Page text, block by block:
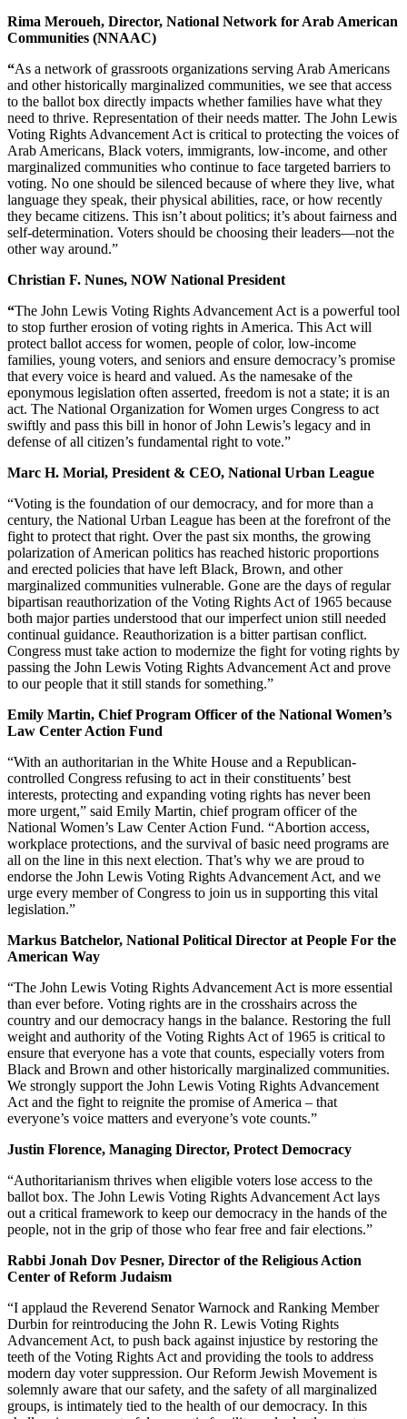
Rima Meroueh, Director, National Network for Arab American
Communities (NNAAC)
“As a network of grassroots organizations serving Arab Americans
and other historically marginalized communities, we see that access
to the ballot box directly impacts whether families have what they
need to thrive. Representation of their needs matter. The John Lewis
Voting Rights Advancement Act is critical to protecting the voices of
Arab Americans, Black voters, immigrants, low-income, and other
marginalized communities who continue to face targeted barriers to
voting. No one should be silenced because of where they live, what
language they speak, their physical abilities, race, or how recently
they became citizens. This isn’t about politics; it’s about fairness and
self-determination. Voters should be choosing their leaders—not the
other way around.”
Christian F. Nunes, NOW National President
“The John Lewis Voting Rights Advancement Act is a powerful tool
to stop further erosion of voting rights in America. This Act will
protect ballot access for women, people of color, low-income
families, young voters, and seniors and ensure democracy’s promise
that every voice is heard and valued. As the namesake of the
eponymous legislation often asserted, freedom is not a state; it is an
act. The National Organization for Women urges Congress to act
swiftly and pass this bill in honor of John Lewis’s legacy and in
defense of all citizen’s fundamental right to vote.”
Marc H. Morial, President & CEO, National Urban League
“Voting is the foundation of our democracy, and for more than a
century, the National Urban League has been at the forefront of the
fight to protect that right. Over the past six months, the growing
polarization of American politics has reached historic proportions
and erected policies that have left Black, Brown, and other
marginalized communities vulnerable. Gone are the days of regular
bipartisan reauthorization of the Voting Rights Act of 1965 because
both major parties understood that our imperfect union still needed
continual guidance. Reauthorization is a bitter partisan conflict.
Congress must take action to modernize the fight for voting rights by
passing the John Lewis Voting Rights Advancement Act and prove
to our people that it still stands for something.”
Emily Martin, Chief Program Officer of the National Women’s
Law Center Action Fund
“With an authoritarian in the White House and a Republican-
controlled Congress refusing to act in their constituents’ best
interests, protecting and expanding voting rights has never been
more urgent,” said Emily Martin, chief program officer of the
National Women’s Law Center Action Fund. “Abortion access,
workplace protections, and the survival of basic need programs are
all on the line in this next election. That’s why we are proud to
endorse the John Lewis Voting Rights Advancement Act, and we
urge every member of Congress to join us in supporting this vital
legislation.”
Markus Batchelor, National Political Director at People For the
American Way
“The John Lewis Voting Rights Advancement Act is more essential
than ever before. Voting rights are in the crosshairs across the
country and our democracy hangs in the balance. Restoring the full
weight and authority of the Voting Rights Act of 1965 is critical to
ensure that everyone has a vote that counts, especially voters from
Black and Brown and other historically marginalized communities.
We strongly support the John Lewis Voting Rights Advancement
Act and the fight to reignite the promise of America – that
everyone’s voice matters and everyone’s vote counts.”
Justin Florence, Managing Director, Protect Democracy
“Authoritarianism thrives when eligible voters lose access to the
ballot box. The John Lewis Voting Rights Advancement Act lays
out a critical framework to keep our democracy in the hands of the
people, not in the grip of those who fear free and fair elections.”
Rabbi Jonah Dov Pesner, Director of the Religious Action
Center of Reform Judaism
“I applaud the Reverend Senator Warnock and Ranking Member
Durbin for reintroducing the John R. Lewis Voting Rights
Advancement Act, to push back against injustice by restoring the
teeth of the Voting Rights Act and providing the tools to address
modern day voter suppression. Our Reform Jewish Movement is
solemnly aware that our safety, and the safety of all marginalized
groups, is intimately tied to the health of our democracy. In this